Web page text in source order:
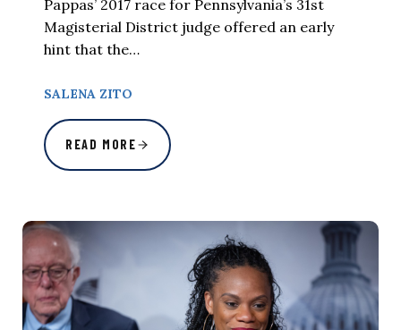
Pappas’ 2017 race for Pennsylvania’s 31st
Magisterial District judge offered an early
hint that the…
SALENA ZITO
READ MORE